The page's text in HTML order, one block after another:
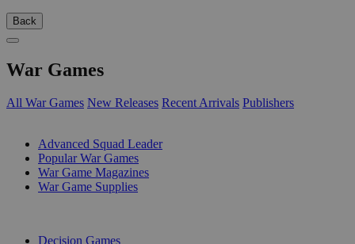
Back
War Games
All War Games New Releases Recent Arrivals Publishers
Advanced Squad Leader
Popular War Games
War Game Magazines
War Game Supplies
Decision Games